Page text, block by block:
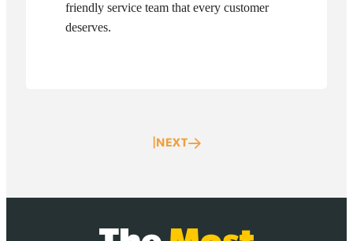
friendly service team that every customer
deserves.
NEXT